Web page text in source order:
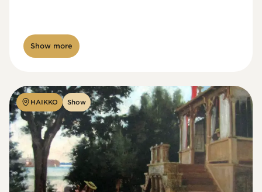
Show more
HAIKKO Show